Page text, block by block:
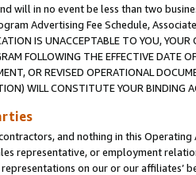
will in no event be less than two
Advertising Fee Schedule,
IS UNACCEPTABLE TO YOU,
FOLLOWING THE EFFECTIVE DATE
OR REVISED OPERATIONAL
WILL CONSTITUTE YOUR BINDING
and nothing in this
representative, or employment
on our or our affiliates’